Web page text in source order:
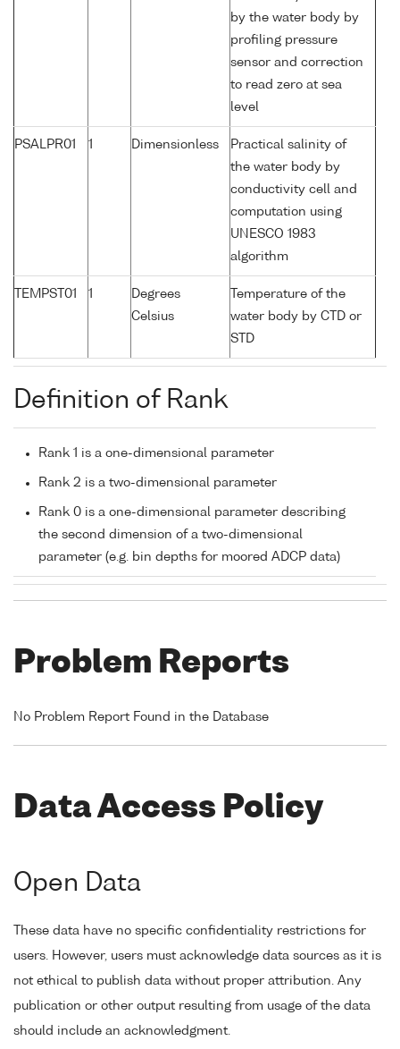
by the water body by
profiling pressure
sensor and correction
to read zero at sea
level
PSALPR01 1 Dimensionless
Practical salinity of
the water body by
conductivity cell and
computation using
UNESCO 1983
algorithm
TEMPST01 1
Degrees
Celsius
Temperature of the
water body by CTD or
STD
Definition of Rank
Rank 1 is a one-dimensional parameter
Rank 2 is a two-dimensional parameter
Rank 0 is a one-dimensional parameter describing
the second dimension of a two-dimensional
parameter (e.g. bin depths for moored ADCP data)
Problem Reports
No Problem Report Found in the Database
Data Access Policy
Open Data
These data have no specific confidentiality restrictions for
users. However, users must acknowledge data sources as it is
not ethical to publish data without proper attribution. Any
publication or other output resulting from usage of the data
should include an acknowledgment.